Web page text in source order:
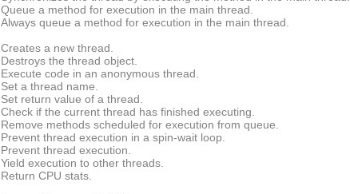
Queue a method for execution in the main thread.
Always queue a method for execution in the main thread.
Creates a new thread.
Destroys the thread object.
Execute code in an anonymous thread.
Set a thread name.
Set return value of a thread.
Check if the current thread has finished executing.
Remove methods scheduled for execution from queue.
Prevent thread execution in a spin-wait loop.
Prevent thread execution.
Yield execution to other threads.
Return CPU stats.